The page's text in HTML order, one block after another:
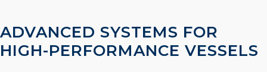
ADVANCED SYSTEMS FOR
HIGH-PERFORMANCE VESSELS